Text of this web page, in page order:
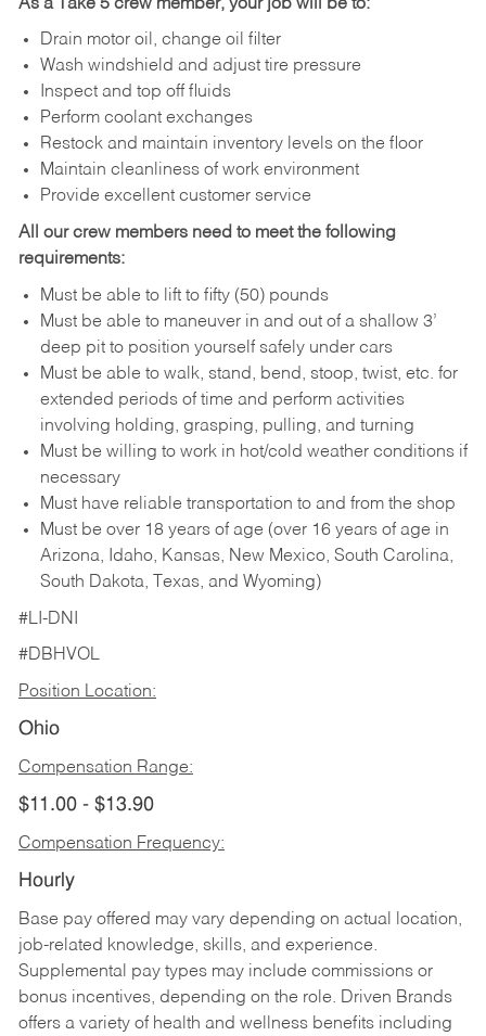
As a Take 5 crew member, your job will be to:
Drain motor oil, change oil filter
Wash windshield and adjust tire pressure
Inspect and top off fluids
Perform coolant exchanges
Restock and maintain inventory levels on the floor
Maintain cleanliness of work environment
Provide excellent customer service
All our crew members need to meet the following
requirements:
Must be able to lift to fifty (50) pounds
Must be able to maneuver in and out of a shallow 3’
deep pit to position yourself safely under cars
Must be able to walk, stand, bend, stoop, twist, etc. for
extended periods of time and perform activities
involving holding, grasping, pulling, and turning
Must be willing to work in hot/cold weather conditions if
necessary
Must have reliable transportation to and from the shop
Must be over 18 years of age (over 16 years of age in
Arizona, Idaho, Kansas, New Mexico, South Carolina,
South Dakota, Texas, and Wyoming)
#LI-DNI
#DBHVOL
Position Location:
Ohio
Compensation Range:
$11.00 - $13.90
Compensation Frequency:
Hourly
Base pay offered may vary depending on actual location,
job-related knowledge, skills, and experience.
Supplemental pay types may include commissions or
bonus incentives, depending on the role. Driven Brands
offers a variety of health and wellness benefits including